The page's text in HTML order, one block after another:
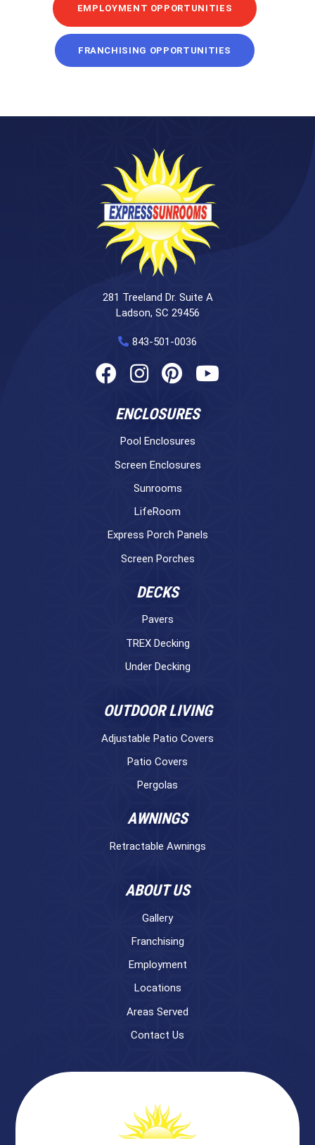
EMPLOYMENT OPPORTUNITIES
FRANCHISING OPPORTUNITIES
281 Treeland Dr. Suite A
Ladson, SC 29456
843-501-0036
ENCLOSURES
Pool Enclosures
Screen Enclosures
Sunrooms
LifeRoom
Express Porch Panels
Screen Porches
DECKS
Pavers
TREX Decking
Under Decking
OUTDOOR LIVING
Adjustable Patio Covers
Patio Covers
Pergolas
AWNINGS
Retractable Awnings
ABOUT US
Gallery
Franchising
Employment
Locations
Areas Served
Contact Us